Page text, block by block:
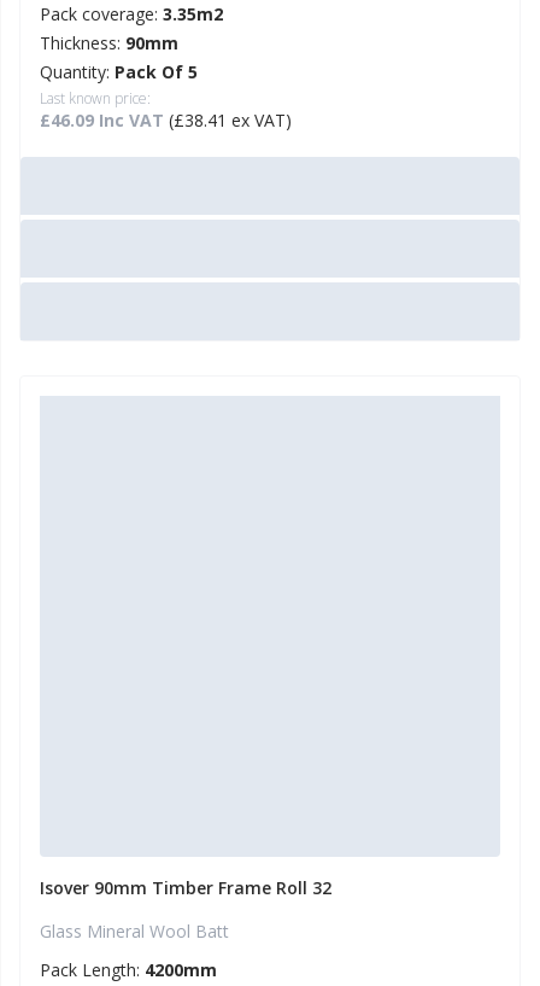
Pack coverage: 3.35m2
Thickness: 90mm
Quantity: Pack Of 5
Last known price:
£46.09 Inc VAT (£38.41 ex VAT)
Isover 90mm Timber Frame Roll 32
Glass Mineral Wool Batt
Pack Length: 4200mm